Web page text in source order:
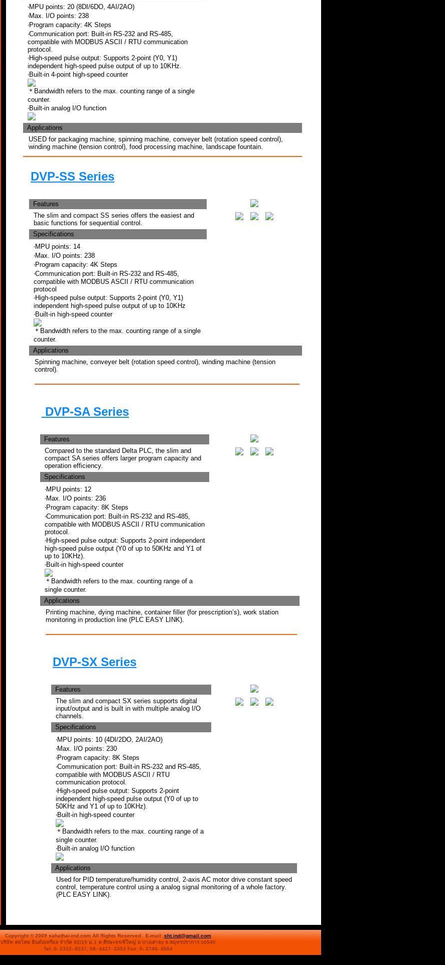
‧MPU points: 20 (8DI/6DO, 4AI/2AO)
‧Max. I/O points: 238
‧Program capacity: 4K Steps
‧Communication port: Built-in RS-232 and RS-485,
compatible with MODBUS ASCII / RTU communication
protocol.
‧High-speed pulse output: Supports 2-point (Y0, Y1)
independent high-speed pulse output of up to 10KHz.
‧Built-in 4-point high-speed counter
＊Bandwidth refers to the max. counting range of a single
counter.
‧Built-in analog I/O function
Applications
USED for packaging machine, spinning machine, conveyer belt (rotation speed control),
winding machine (tension control), food processing machine, landscape fountain.
DVP-SS Series
Features
The slim and compact SS series offers the easiest and
basic functions for sequential control.
Specifications
‧MPU points: 14
‧Max. I/O points: 238
‧Program capacity: 4K Steps
‧Communication port: Built-in RS-232 and RS-485,
compatible with MODBUS ASCII / RTU communication
protocol
‧High-speed pulse output: Supports 2-point (Y0, Y1)
independent high-speed pulse output of up to 10KHz
‧Built-in high-speed counter
＊Bandwidth refers to the max. counting range of a single
counter.
Applications
Spinning machine, conveyer belt (rotation speed control), winding machine (tension
control).
DVP-SA Series
Features
Compared to the standard Delta PLC, the slim and
compact SA series offers larger program capacity and
operation efficiency.
Specifications
‧MPU points: 12
‧Max. I/O points: 236
‧Program capacity: 8K Steps
‧Communication port: Built-in RS-232 and RS-485,
compatible with MODBUS ASCII / RTU communication
protocol.
‧High-speed pulse output: Supports 2-point independent
high-speed pulse output (Y0 of up to 50KHz and Y1 of
up to 10KHz).
‧Built-in high-speed counter
＊Bandwidth refers to the max. counting range of a
single counter.
Applications
Printing machine, dying machine, container filler (for prescription’s), work station
monitoring in production line (PLC EASY LINK).
DVP-SX Series
Features
The slim and compact SX series supports digital
input/output and is built in with multiple analog I/O
channels.
Specifications
‧MPU points: 10 (4DI/2DO, 2AI/2AO)
‧Max. I/O points: 230
‧Program capacity: 8K Steps
‧Communication port: Built-in RS-232 and RS-485,
compatible with MODBUS ASCII / RTU
communication protocol.
‧High-speed pulse output: Supports 2-point
independent high-speed pulse output (Y0 of up to
50KHz and Y1 of up to 10KHz).
‧Built-in high-speed counter
＊Bandwidth refers to the max. counting range of a
single counter.
‧Built-in analog I/O function
Applications
Used for PID temperature/humidity control, 2-axis AC motor drive constant speed
control, temperature control using a analog signal monitoring of a whole factory.
(PLC EASY LINK).
Copyright © 2009 sahathai-ind.com All Rights Reserved E-mail:sht.ind@gmail.com
บริษัท สหไทย อินดัสเทรียล จำกัด 92/19 ม.1 ต.ศีรษะจรเข้ใหญ่ อ.บางเสาธง จ.สมุทรปราการ 10540
Tel: 0- 2312- 8237, 08- 4427- 3353 Fax: 0- 2740- 4504